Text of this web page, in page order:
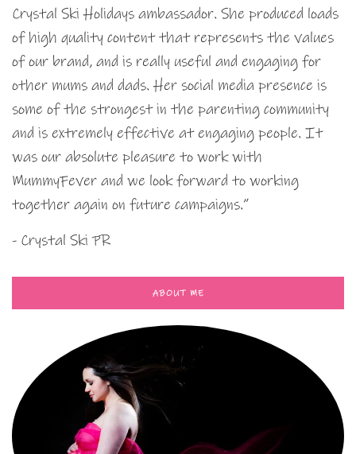
Crystal Ski Holidays ambassador. She produced loads
of high quality content that represents the values
of our brand, and is really useful and engaging for
other mums and dads. Her social media presence is
some of the strongest in the parenting community
and is extremely effective at engaging people. It
was our absolute pleasure to work with
MummyFever and we look forward to working
together again on future campaigns.”
- Crystal Ski PR
ABOUT ME